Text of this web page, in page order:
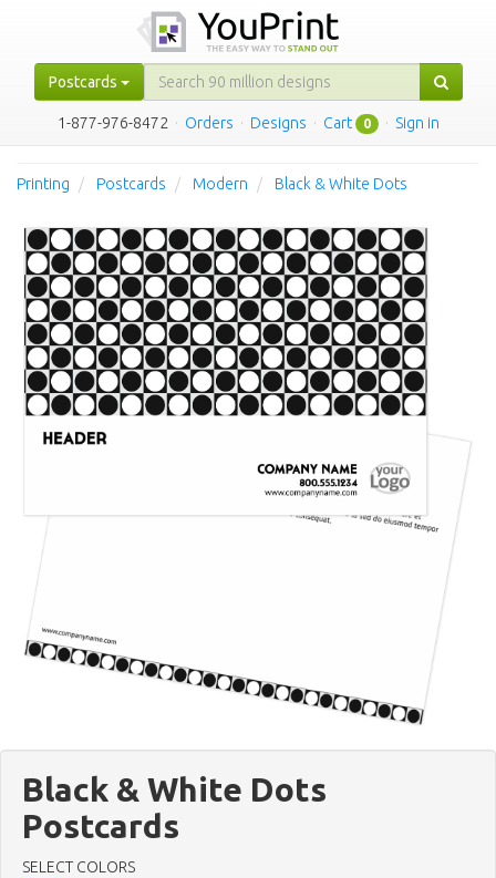
Postcards
1-877-976-8472 · Orders · Designs · Cart 0 · Sign in
Printing Postcards Modern Black & White Dots
Black & White Dots
Postcards
SELECT COLORS